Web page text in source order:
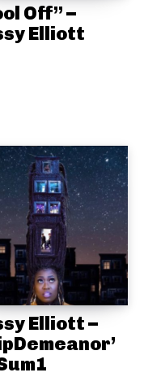
Off” –
Elliott
Elliott –